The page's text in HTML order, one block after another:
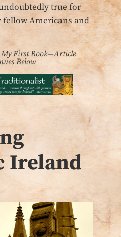
true for
fellow Americans and
First Book—Article
Below
Ireland